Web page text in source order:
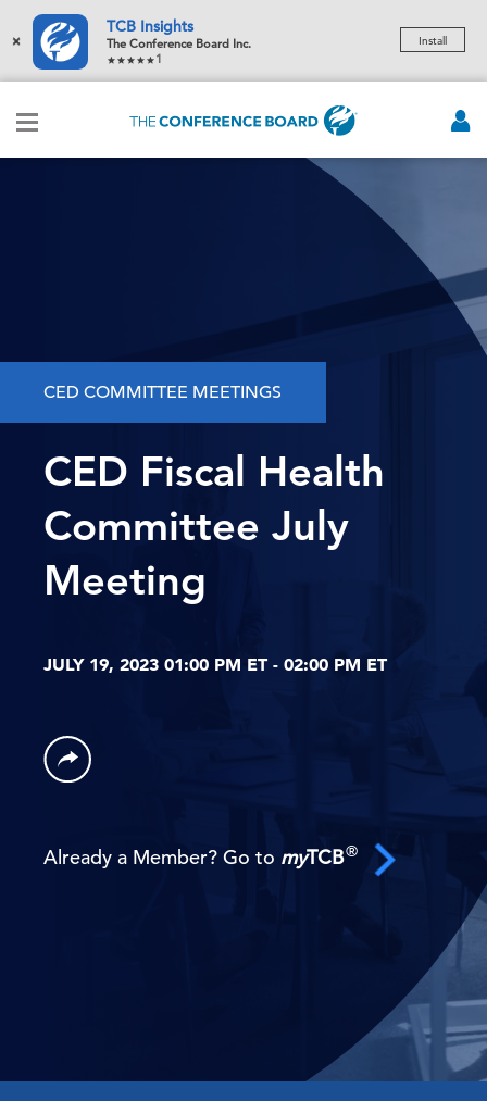
×
TCB Insights
The Conference Board Inc.
1
Install
CED COMMITTEE MEETINGS
CED Fiscal Health
Committee July
Meeting
JULY 19, 2023 01:00 PM ET - 02:00 PM ET
Already a Member? Go to myTCB®